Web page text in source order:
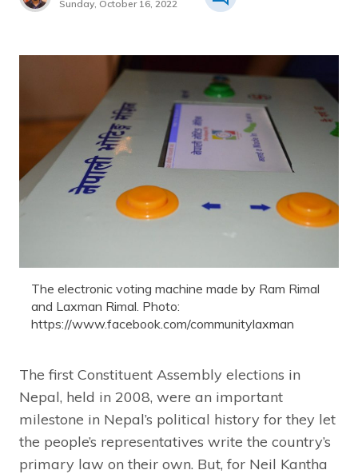
Sunday, October 16, 2022
The electronic voting machine made by Ram Rimal
and Laxman Rimal. Photo:
https://www.facebook.com/communitylaxman
The first Constituent Assembly elections in
Nepal, held in 2008, were an important
milestone in Nepal’s political history for they let
the people’s representatives write the country’s
primary law on their own. But, for Neil Kantha